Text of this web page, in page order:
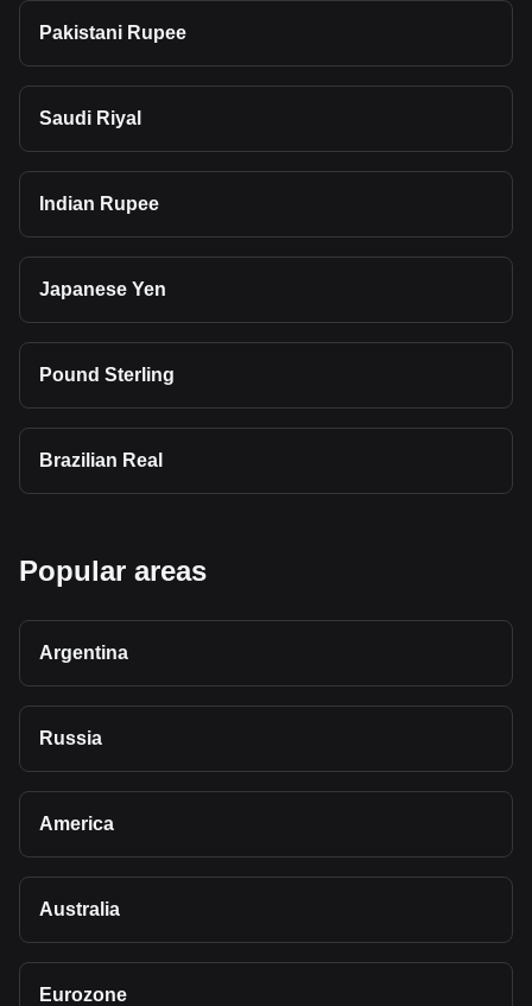
Pakistani Rupee
Saudi Riyal
Indian Rupee
Japanese Yen
Pound Sterling
Brazilian Real
Popular areas
Argentina
Russia
America
Australia
Eurozone